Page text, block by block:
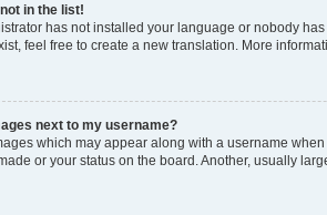
in the list!
has not installed your language or nobody
feel free to create a new translation. More
next to my username?
which may appear along with a username
or your status on the board. Another, usually